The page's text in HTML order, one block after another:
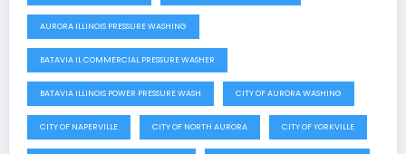
AURORA ILLINOIS PRESSURE WASHING
BATAVIA IL COMMERCIAL PRESSURE WASHER
BATAVIA ILLINOIS POWER PRESSURE WASH CITY OF AURORA WASHING
CITY OF NAPERVILLE CITY OF NORTH AURORA CITY OF YORKVILLE